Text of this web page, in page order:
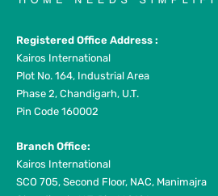
Registered Office Address :
Kairos International
Plot No. 164, Industrial Area
Phase 2, Chandigarh, U.T.
Pin Code 160002
Branch Office:
Kairos International
SCO 705, Second Floor, NAC, Manimajra